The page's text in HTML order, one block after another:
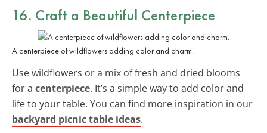
16. Craft a Beautiful Centerpiece
A centerpiece of wildflowers adding color and charm.
Use wildflowers or a mix of fresh and dried blooms
for a centerpiece. It’s a simple way to add color and
life to your table. You can find more inspiration in our
backyard picnic table ideas.